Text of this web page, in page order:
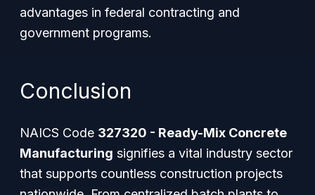
advantages in federal contracting and
government programs.
Conclusion
NAICS Code 327320 - Ready-Mix Concrete
Manufacturing signifies a vital industry sector
that supports countless construction projects